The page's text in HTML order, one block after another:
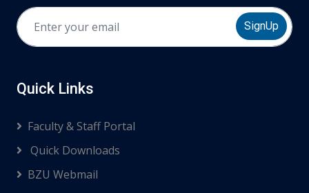
SignUp
Quick Links
Faculty & Staff Portal
Quick Downloads
BZU Webmail